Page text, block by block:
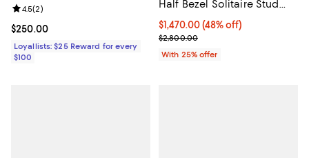
Current price $250.00; ;
$250.00
Review rating: 4.5 out of 5; 2 reviews;
4.5(2)
Loyallists: $25 Reward for every
$100
Half Bezel Solitaire Stud
2.0 tcw
$1,470.00; 48% off; undefined;
$1,470.00(48% off)
Current sale price $1,960.00;
$2,800.00
With 25% offer